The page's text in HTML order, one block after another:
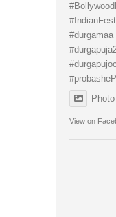
#durgamaa
#durgapuja
Photo
View on